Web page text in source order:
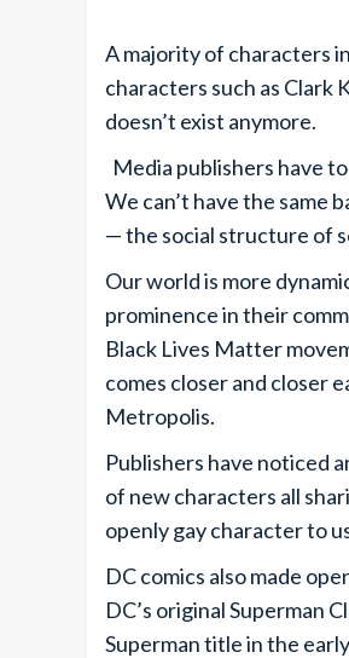
A majority of characters
characters such as Clark
doesn’t exist anymore.
Media publishers have
We can’t have the same
— the social structure of
Our world is more
prominence in their
Black Lives Matter
comes closer and closer
Metropolis.
Publishers have noticed
of new characters all
openly gay character to
DC comics also made
DC’s original Superman
Superman title in the